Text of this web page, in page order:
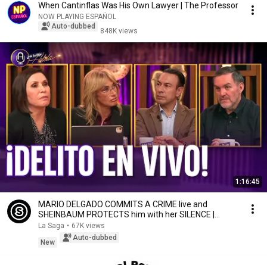
When Cantinflas Was His Own Lawyer | The Professor
NOW PLAYING ESPAÑOL
Auto-dubbed
848K views
1:16:45
MARIO DELGADO COMMITS A CRIME live and
SHEINBAUM PROTECTS him with her SILENCE |
MLDA
La Saga • 67K views
New
Auto-dubbed